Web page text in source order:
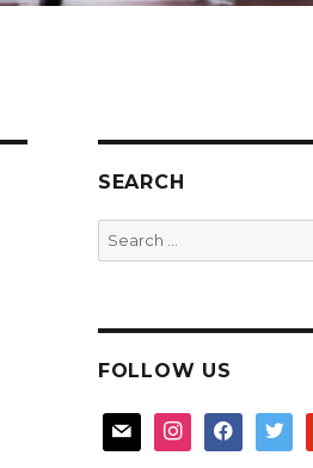
SEARCH
Search
for:
FOLLOW US
mail instagramfacebooktwitter